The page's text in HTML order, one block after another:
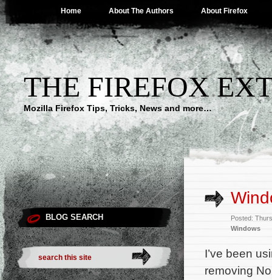
Home About The Authors About Firefox
THE FIREFOX
Mozilla Firefox Tips, Tricks, News and more…
BLOG SEARCH
Posted:
Windows
I’ve been
removing